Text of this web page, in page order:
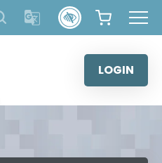
content
LOGIN